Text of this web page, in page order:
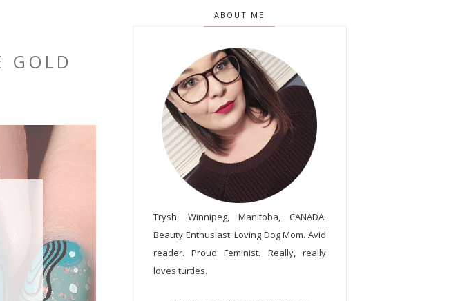
GOLD
ABOUT ME
Trysh. Winnipeg, Manitoba, CANADA.
Beauty Enthusiast. Loving Dog Mom. Avid
reader. Proud Feminist. Really, really
loves turtles.